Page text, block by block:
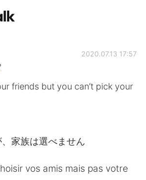
简体中文
Español
2020.07.13 17:57
friends but you can’t pick your
家族は選べません
vos amis mais pas votre